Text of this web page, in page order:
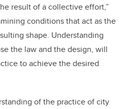
result of a collective effort,”
conditions that act as the
shape. Understanding
the law and the design, will
to achieve the desired
of the practice of city